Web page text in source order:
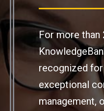
For more than
recognized
exceptional
management,